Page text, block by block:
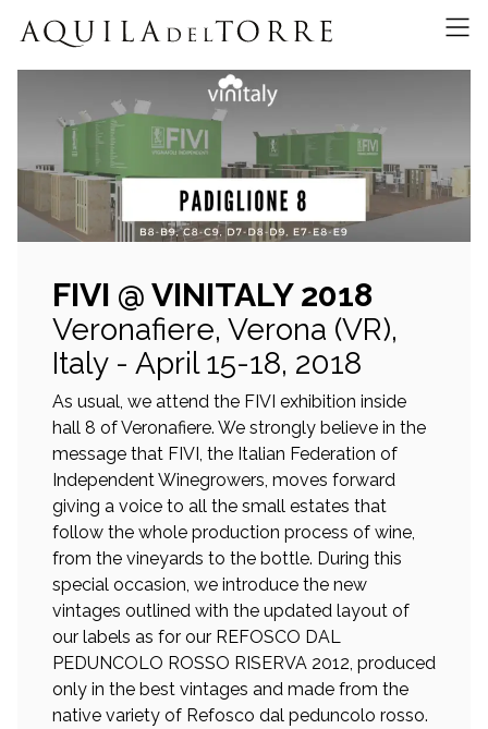
FIVI @ VINITALY 2018
Veronafiere, Verona (VR),
Italy - April 15-18, 2018
As usual, we attend the FIVI exhibition inside
hall 8 of Veronafiere. We strongly believe in the
message that FIVI, the Italian Federation of
Independent Winegrowers, moves forward
giving a voice to all the small estates that
follow the whole production process of wine,
from the vineyards to the bottle. During this
special occasion, we introduce the new
vintages outlined with the updated layout of
our labels as for our REFOSCO DAL
PEDUNCOLO ROSSO RISERVA 2012, produced
only in the best vintages and made from the
native variety of Refosco dal peduncolo rosso.